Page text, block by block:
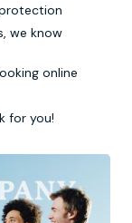
we know
online
for you!